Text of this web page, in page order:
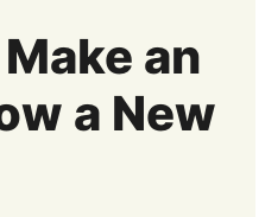
an
a New